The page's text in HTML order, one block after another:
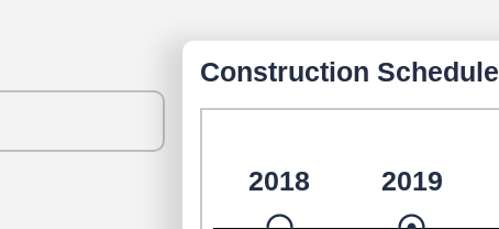
Construction Schedule
2018 2019